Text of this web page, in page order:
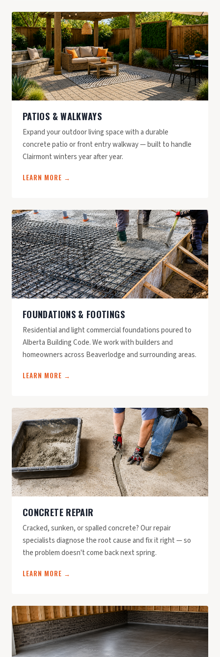
PATIOS & WALKWAYS
Expand your outdoor living space with a durable
concrete patio or front entry walkway — built to handle
Clairmont winters year after year.
LEARN MORE →
FOUNDATIONS & FOOTINGS
Residential and light commercial foundations poured to
Alberta Building Code. We work with builders and
homeowners across Beaverlodge and surrounding areas.
LEARN MORE →
CONCRETE REPAIR
Cracked, sunken, or spalled concrete? Our repair
specialists diagnose the root cause and fix it right — so
the problem doesn't come back next spring.
LEARN MORE →